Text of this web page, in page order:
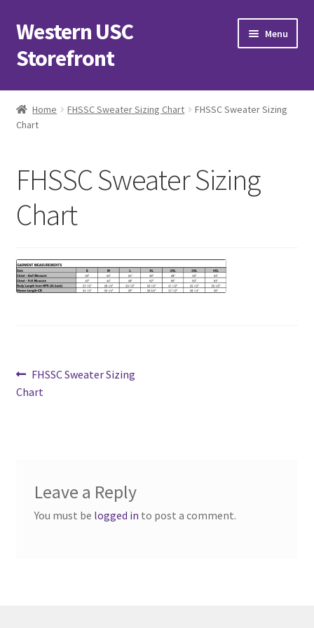
Skip
to
navigation
Skip
to
content
Western USC
Storefront
Menu
Home
3D Printing Club
Alzheimer’s Club Western
Available Products and Event Tickets
Charity Chords
Chinese Students Association
Home FHSSC Sweater Sizing Chart
FHSSC Sweater Sizing
Chart
FHSSC Sweater Sizing
Chart
Post
navigation
Previous
post:
FHSSC Sweater Sizing
Chart
Leave a Reply
You must be logged in to post a comment.